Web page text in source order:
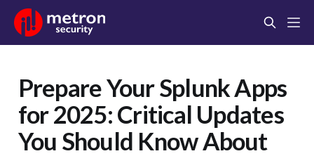
Prepare Your Splunk Apps
for 2025: Critical Updates
You Should Know About